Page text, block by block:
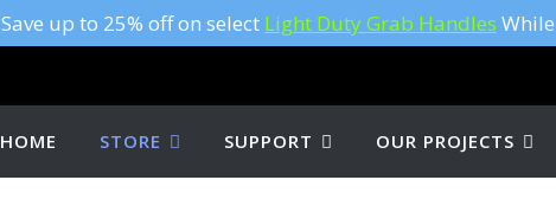
Save up to 25% off on select Light Duty Grab Handles
HOME STORE SUPPORT OUR PROJECTS